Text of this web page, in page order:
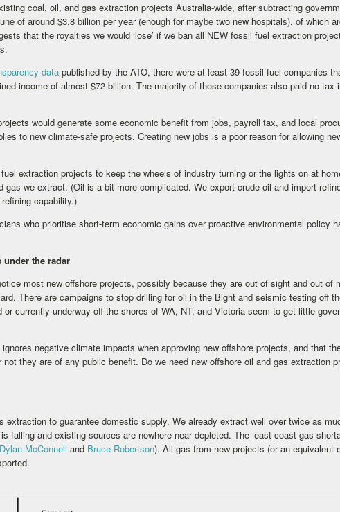
coal, oil, and gas extraction projects Australia-wide, after subtracting
of around $3.8 billion per year (enough for maybe two new hospitals), of which
that the royalties we would ‘lose’ if we ban all NEW fossil fuel extraction
data published by the ATO, there were at least 39 fossil fuel companies
income of almost $72 billion. The majority of those companies also paid no tax
would generate some economic benefit from jobs, payroll tax, and local
to new climate-safe projects. Creating new jobs is a poor reason for allowing
extraction projects to keep the wheels of industry turning or the lights on at
gas we extract. (Oil is a bit more complicated. We export crude oil and import
capability.)
who prioritise short-term economic gains over proactive environmental policy
the radar
most new offshore projects, possibly because they are out of sight and out of
There are campaigns to stop drilling for oil in the Bight and seismic testing off
or currently underway off the shores of WA, NT, and Victoria seem to get little
negative climate impacts when approving new offshore projects, and that
they are of any public benefit. Do we need new offshore oil and gas extraction
extraction to guarantee domestic supply. We already extract well over twice as
falling and existing sources are nowhere near depleted. The ‘east coast gas
McConnell and Bruce Robertson). All gas from new projects (or an equivalent